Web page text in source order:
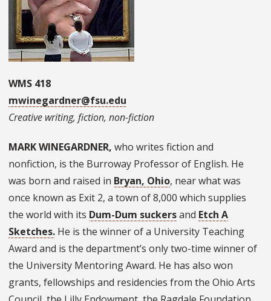
WMS 418
mwinegardner@fsu.edu
Creative writing, fiction, non-fiction
MARK WINEGARDNER, who writes fiction and
nonfiction, is the Burroway Professor of English. He
was born and raised in Bryan, Ohio, near what was
once known as Exit 2, a town of 8,000 which supplies
the world with its Dum-Dum suckersand Etch A
Sketches. He is the winner of a University Teaching
Award and is the department’s only two-time winner of
the University Mentoring Award. He has also won
grants, fellowships and residencies from the Ohio Arts